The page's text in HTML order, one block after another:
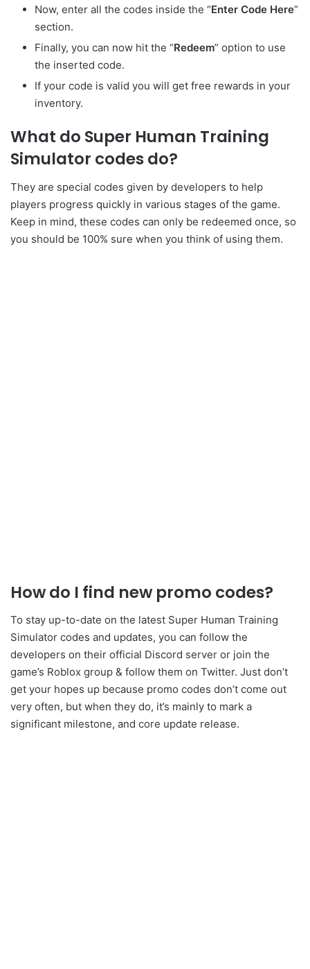
Now, enter all the codes inside the “Enter Code Here”
section.
Finally, you can now hit the “Redeem” option to use
the inserted code.
If your code is valid you will get free rewards in your
inventory.
What do Super Human Training
Simulator codes do?
They are special codes given by developers to help
players progress quickly in various stages of the game.
Keep in mind, these codes can only be redeemed once, so
you should be 100% sure when you think of using them.
How do I find new promo codes?
To stay up-to-date on the latest Super Human Training
Simulator codes and updates, you can follow the
developers on their official Discord server or join the
game’s Roblox group & follow them on Twitter. Just don’t
get your hopes up because promo codes don’t come out
very often, but when they do, it’s mainly to mark a
significant milestone, and core update release.